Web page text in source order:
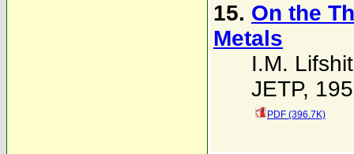
15. On the
Metals
I.M.
JETP,
PDF (396.7K)